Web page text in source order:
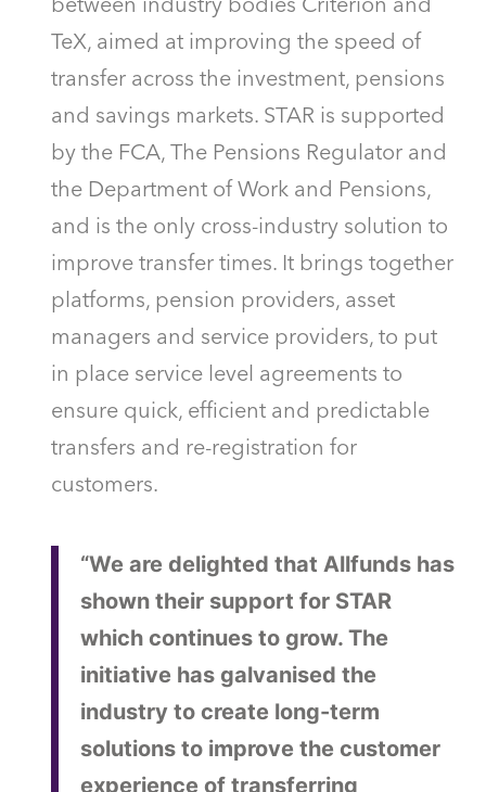
TeX, aimed at improving the speed of
transfer across the investment, pensions
and savings markets. STAR is supported
by the FCA, The Pensions Regulator and
the Department of Work and Pensions,
and is the only cross-industry solution to
improve transfer times. It brings together
platforms, pension providers, asset
managers and service providers, to put
in place service level agreements to
ensure quick, efficient and predictable
transfers and re-registration for
customers.
“We are delighted that Allfunds has
shown their support for STAR
which continues to grow. The
initiative has galvanised the
industry to create long-term
solutions to improve the customer
experience of transferring